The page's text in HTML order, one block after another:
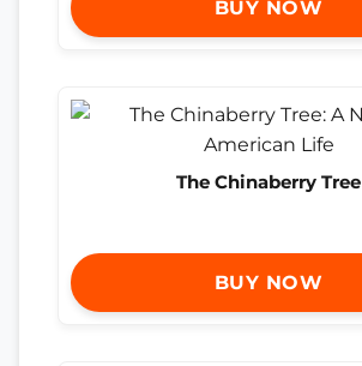
BUY NOW
The Chinaberry Tree
BUY NOW